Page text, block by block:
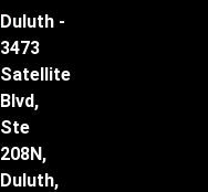
Duluth -
3473
Satellite
Blvd,
Ste
208N,
Duluth,